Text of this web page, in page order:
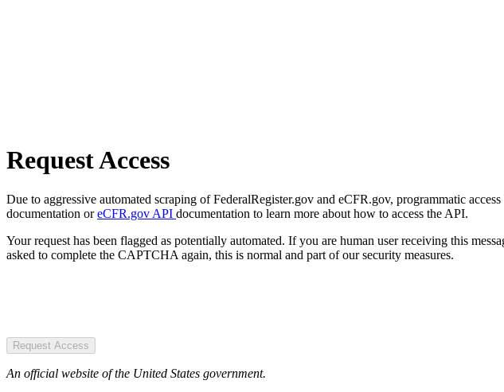
Request Access
Due to aggressive automated scraping of FederalRegister.gov and eCFR.gov, programmatic
documentation oreCFR.gov API documentation to learn more about how to access the API.
Your request has been flagged as potentially automated. If you are human user receiving this
asked to complete the CAPTCHA again, this is normal and part of our security measures.
Request Access
An official website of the United States government.